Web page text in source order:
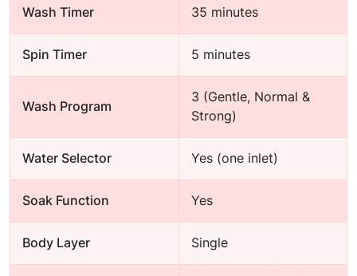
Wash Timer 35 minutes
Spin Timer 5 minutes
Wash Program
3 (Gentle, Normal &
Strong)
Water Selector Yes (one inlet)
Soak Function Yes
Body Layer Single